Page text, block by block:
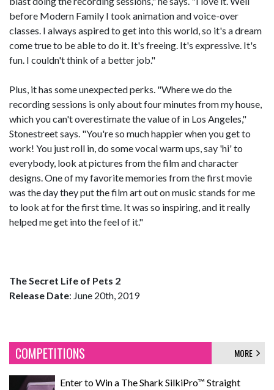
before Modern Family I took animation and voice-over
classes. I always aspired to get into this world, so it's a dream
come true to be able to do it. It's freeing. It's expressive. It's
fun. I couldn't think of a better job."
Plus, it has some unexpected perks. "Where we do the
recording sessions is only about four minutes from my house,
which you can't overestimate the value of in Los Angeles,"
Stonestreet says. "You're so much happier when you get to
work! You just roll in, do some vocal warm ups, say 'hi' to
everybody, look at pictures from the film and character
designs. One of my favorite memories from the first movie
was the day they put the film art out on music stands for me
to look at for the first time. It was so inspiring, and it really
helped me get into the feel of it."
The Secret Life of Pets 2
Release Date: June 20th, 2019
COMPETITIONS MORE
Enter to Win a The Shark SilkiPro™ Straight